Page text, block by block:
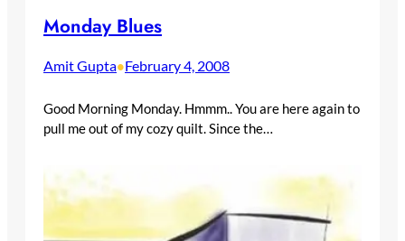
Monday Blues
Amit Gupta•February 4, 2008
Good Morning Monday. Hmmm.. You are here again to
pull me out of my cozy quilt. Since the…